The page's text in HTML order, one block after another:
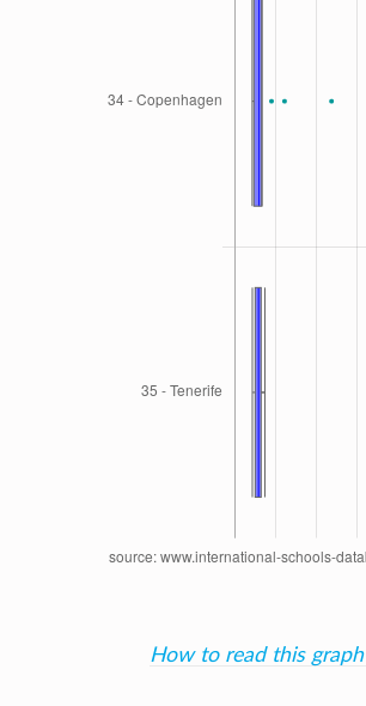
How to read this graph